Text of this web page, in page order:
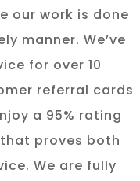
our work is done
manner. We’ve
for over 10
referral cards
a 95% rating
proves both
We are fully